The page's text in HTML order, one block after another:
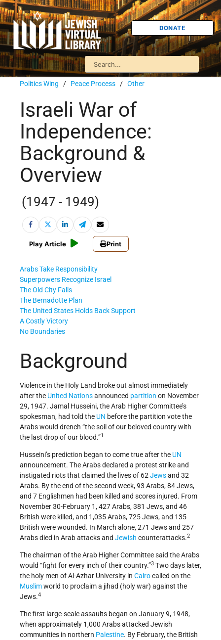
DONATE
Politics Wing / Peace Process / Other
Israeli War of
Independence:
Background &
Overview
(1947 - 1949)
Play Article Print
Arabs Take Responsibility
Superpowers Recognize Israel
The Old City Falls
The Bernadotte Plan
The United States Holds Back Support
A Costly Victory
No Boundaries
Background
Violence in the Holy Land broke out almost immediately
after the United Nationsannounced partition on November
29, 1947. Jamal Husseini, the Arab Higher Committee’s
spokesman, had told the UN before the partition vote the
Arabs would drench “the soil of our beloved country with
the last drop of our blood.”1
Husseini’s prediction began to come true after the UN
announcement. The Arabs declared a protest strike and
instigated riots that claimed the lives of 62 Jewsand 32
Arabs. By the end of the second week, 93 Arabs, 84 Jews,
and 7 Englishmen had been killed and scores injured. From
November 30-February 1, 427 Arabs, 381 Jews, and 46
British were killed, and 1,035 Arabs, 725 Jews, and 135
British were wounded. In March alone, 271 Jews and 257
Arabs died in Arab attacks and Jewish counter­attacks.2
The chairman of the Arab Higher Committee said the Arabs
would “fight for every inch of their country.”3 Two days later,
the holy men of Al-Azhar University in Cairocalled on the
Muslimworld to proclaim a jihad (holy war) against the
Jews.4
The first large-scale assaults began on January 9, 1948,
when approximately 1,000 Arabs attacked Jewish
communities in northern Palestine. By February, the British